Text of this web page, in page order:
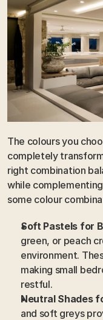
The colours you
completely
right combination
while
some colour
Soft Pastels for
green, or peach
environment.
making small
restful.
Neutral Shades
and soft greys